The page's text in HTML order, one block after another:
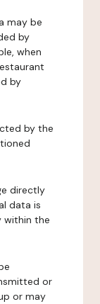
may be
by
when
by
by the
directly
data is
within the
or
or may